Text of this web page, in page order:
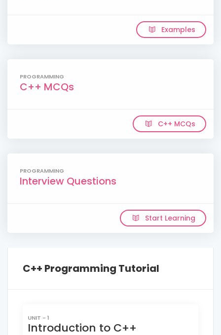
Examples
PROGRAMMING
C++ MCQs
C++ MCQs
PROGRAMMING
Interview Questions
Start Learning
C++ Programming Tutorial
UNIT - 1
Introduction to C++